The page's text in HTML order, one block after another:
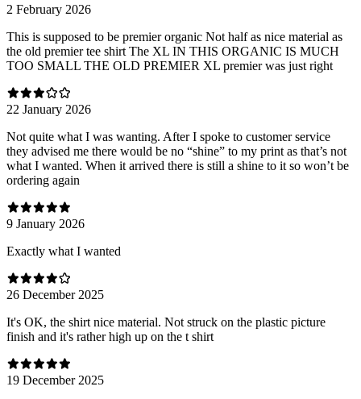
2 February 2026
This is supposed to be premier organic Not half as nice material as
the old premier tee shirt The XL IN THIS ORGANIC IS MUCH
TOO SMALL THE OLD PREMIER XL premier was just right
22 January 2026
Not quite what I was wanting. After I spoke to customer service
they advised me there would be no “shine” to my print as that’s not
what I wanted. When it arrived there is still a shine to it so won’t be
ordering again
9 January 2026
Exactly what I wanted
26 December 2025
It's OK, the shirt nice material. Not struck on the plastic picture
finish and it's rather high up on the t shirt
19 December 2025